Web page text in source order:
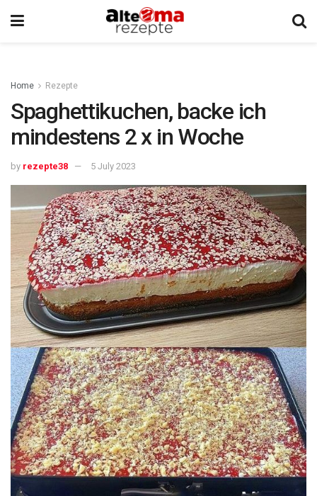
Home Rezepte
Spaghettikuchen, backe ich
mindestens 2 x in Woche
by rezepte38 5 July 2023